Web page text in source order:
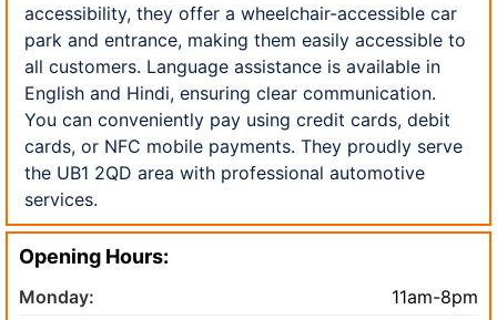
accessibility, they offer a wheelchair-accessible car
park and entrance, making them easily accessible to
all customers. Language assistance is available in
English and Hindi, ensuring clear communication.
You can conveniently pay using credit cards, debit
cards, or NFC mobile payments. They proudly serve
the UB1 2QD area with professional automotive
services.
Opening Hours:
Monday:
11am-8pm